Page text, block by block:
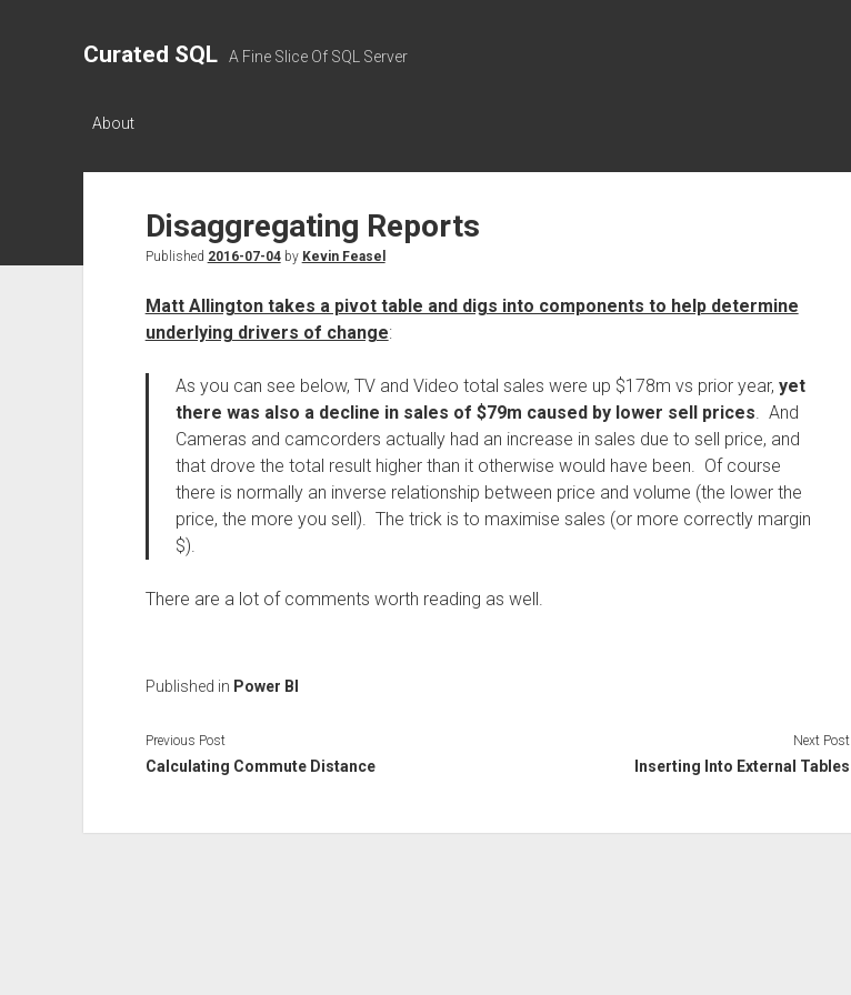
Curated SQL A Fine Slice Of SQL Server
About
Disaggregating Reports
Published 2016-07-04by Kevin Feasel
Matt Allington takes a pivot table and digs into components to help determine
underlying drivers of change:
As you can see below, TV and Video total sales were up $178m vs prior year, yet
there was also a decline in sales of $79m caused by lower sell prices. And
Cameras and camcorders actually had an increase in sales due to sell price, and
that drove the total result higher than it otherwise would have been. Of course
there is normally an inverse relationship between price and volume (the lower the
price, the more you sell). The trick is to maximise sales (or more correctly margin
$).
There are a lot of comments worth reading as well.
Published in Power BI
Previous Post
Calculating Commute Distance
Next Post
Inserting Into External Tables